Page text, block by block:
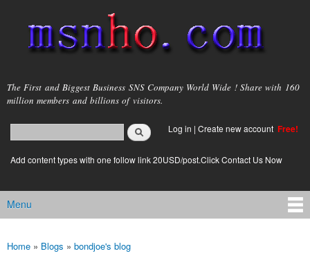
main
content
msnho.com
The First and Biggest Business SNS Company World Wide ! Share with 160
million members and billions of visitors.
Search form
login link
Log in | Create new account Free!
Add content types with one follow link 20USD/post.Click Contact Us Now
Main menu
Menu
You are here
Home » Blogs » bondjoe's blog